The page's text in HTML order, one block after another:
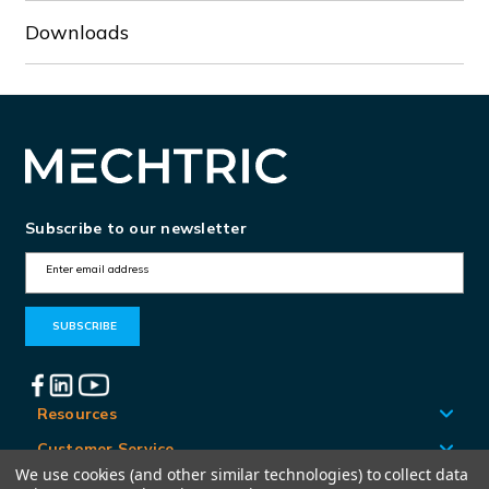
Downloads
Subscribe to our newsletter
m
A
d
d
Resources
Customer Service
Locations
We use cookies (and other similar technologies) to collect data